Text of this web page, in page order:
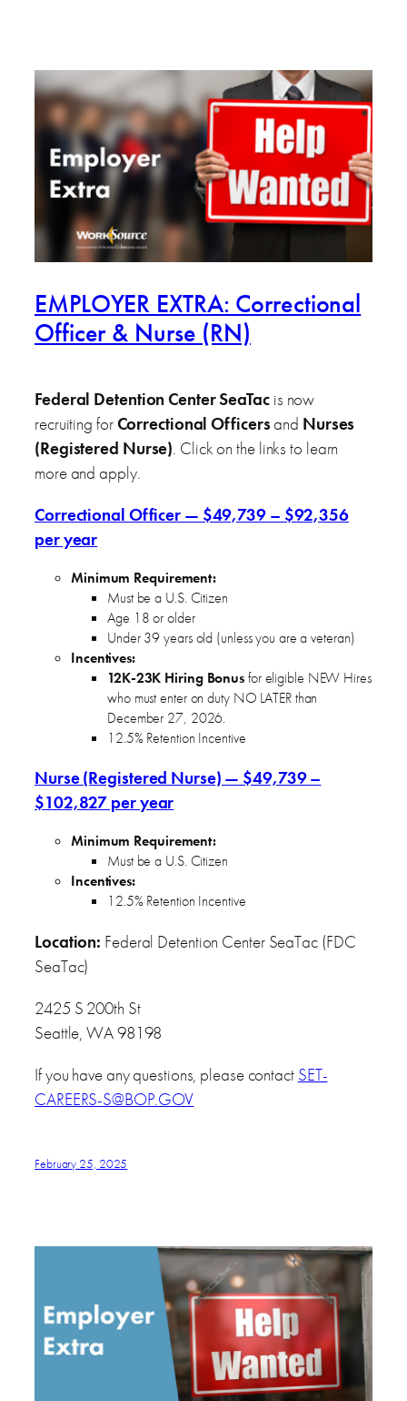
EMPLOYER EXTRA: Correctional
Officer & Nurse (RN)
Federal Detention Center SeaTacis now
recruiting forCorrectional Officers and Nurses
(Registered Nurse). Click on the links to learn
more and apply.
Correctional Officer — $49,739 – $92,356
per year
Minimum Requirement:
Must be a U.S. Citizen
Age 18 or older
Under 39 years old (unless you are a veteran)
Incentives:
12K-23K Hiring Bonusfor eligible NEW Hires
who must enter on duty NO LATER than
December 27, 2026.
12.5% Retention Incentive
Nurse (Registered Nurse) — $49,739 –
$102,827 per year
Minimum Requirement:
Must be a U.S. Citizen
Incentives:
12.5% Retention Incentive
Location: Federal Detention Center SeaTac (FDC
SeaTac)
2425 S 200th St
Seattle, WA 98198
If you have any questions, please contact SET-
CAREERS-S@BOP.GOV
February 25, 2025